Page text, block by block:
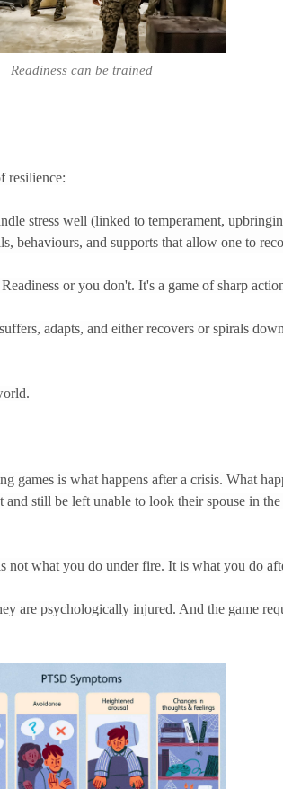
Readiness can be trained
resilience:
stress well (linked to temperament,
behaviours, and supports that allow one to
or you don't. It's a game of sharp
adapts, and either recovers or spirals
games is what happens after a crisis. What
still be left unable to look their spouse in
not what you do under fire. It is what you do
are psychologically injured. And the game